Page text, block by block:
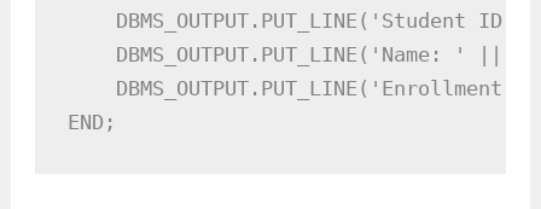
DBMS_OUTPUT.PUT_LINE('Student ID:
DBMS_OUTPUT.PUT_LINE('Name: ' ||
DBMS_OUTPUT.PUT_LINE('Enrollment
END;